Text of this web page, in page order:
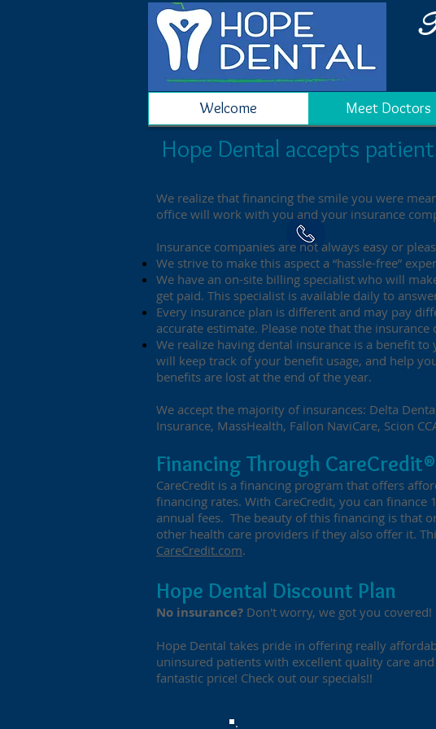
Welcome Meet Doctors
Hope Dental accepts
We realize that financing the smile you were
office will work with you and your insurance
Insurance companies are not always easy or
We strive to make this aspect a “hassle-free”
We have an on-site billing specialist who will
get paid. This specialist is available daily to
Every insurance plan is different and may pay
accurate estimate. Please note that the
We realize having dental insurance is a benefit
will keep track of your benefit usage, and help
benefits are lost at the end of the year.
We accept the majority of insurances: Delta
Insurance, MassHealth, Fallon NaviCare, Scion
Financing Through CareCredit®
CareCredit is a financing program that offers
financing rates. With CareCredit, you can
annual fees. The beauty of this financing is that
other health care providers if they also offer it.
CareCredit.com.
Hope Dental Discount Plan
No insurance? Don't worry, we got you covered!
Hope Dental takes pride in offering really
uninsured patients with excellent quality care
fantastic price! Check out our specials!!